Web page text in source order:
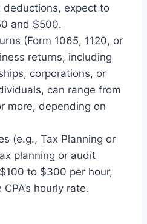
deductions, expect to
and $500.
(Form 1065, 1120, or
returns, including
corporations, or
can range from
more, depending on
(e.g., Tax Planning or
planning or audit
to $300 per hour,
hourly rate.